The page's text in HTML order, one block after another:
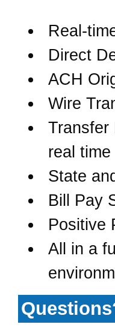
Real-
Direct
ACH
Wire
Transfer
real time
State
Bill Pay
Positive
All in a